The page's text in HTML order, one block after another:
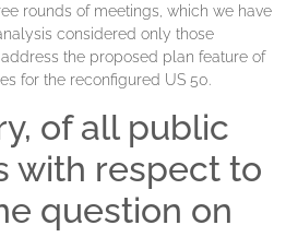
rounds of meetings, which we have
considered only those
the proposed plan feature of
for the reconfigured US 50.
of all public
with respect to
question on